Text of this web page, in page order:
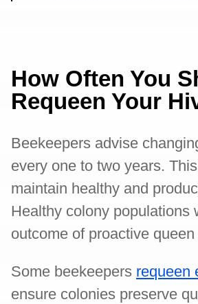
How Often You
Requeen Your
Beekeepers advise
every one to two years.
maintain healthy and
Healthy colony populations
outcome of proactive
Some beekeepers requeen
ensure colonies preserve